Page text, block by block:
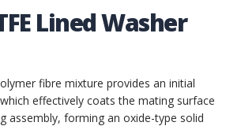
Lined Washer
fibre mixture provides an initial
effectively coats the mating surface
assembly, forming an oxide-type solid